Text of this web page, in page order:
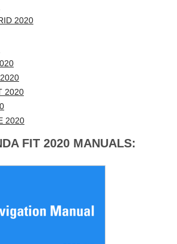
2020
2020
2020
FIT 2020 MANUALS: